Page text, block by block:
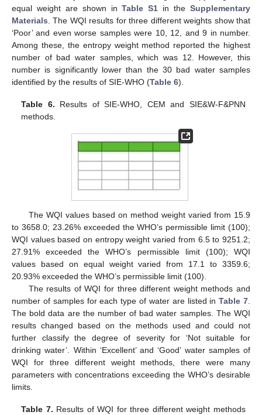
equal weight are shown inTable S1 in theSupplementary
Materials. The WQI results for three different weights show that
‘Poor’ and even worse samples were 10, 12, and 9 in number.
Among these, the entropy weight method reported the highest
number of bad water samples, which was 12. However, this
number is significantly lower than the 30 bad water samples
identified by the results of SIE-WHO (Table 6).
Table 6. Results of SIE-WHO, CEM and SIE&W-F&PNN
methods.
The WQI values based on method weight varied from 15.9
to 3658.0; 23.26% exceeded the WHO’s permissible limit (100);
WQI values based on entropy weight varied from 6.5 to 9251.2;
27.91% exceeded the WHO’s permissible limit (100); WQI
values based on equal weight varied from 17.1 to 3359.6;
20.93% exceeded the WHO’s permissible limit (100).
The results of WQI for three different weight methods and
number of samples for each type of water are listed inTable 7.
The bold data are the number of bad water samples. The WQI
results changed based on the methods used and could not
further classify the degree of severity for ‘Not suitable for
drinking water’. Within ‘Excellent’ and ‘Good’ water samples of
WQI for three different weight methods, there were many
parameters with concentrations exceeding the WHO’s desirable
limits.
Table 7. Results of WQI for three different weight methods